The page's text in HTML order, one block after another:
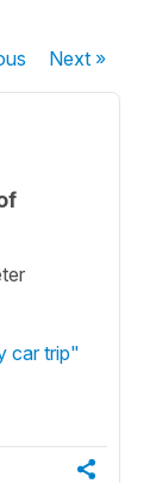
Next»
car trip"